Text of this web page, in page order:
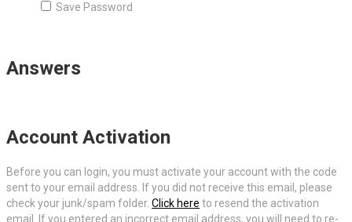
Save Password
Answers
Account Activation
Before you can login, you must activate your account with the code
sent to your email address. If you did not receive this email, please
check your junk/spam folder. Click here to resend the activation
email. If you entered an incorrect email address, you will need to re-